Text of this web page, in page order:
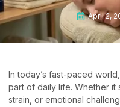
April 2,
In today’s fast-paced
part of daily life. Whether it
strain, or emotional